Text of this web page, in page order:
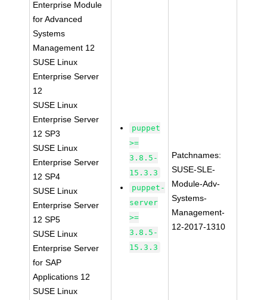
Enterprise Module
for Advanced
Systems
Management 12
SUSE Linux
Enterprise Server
12
SUSE Linux
Enterprise Server
12 SP3
SUSE Linux
Enterprise Server
12 SP4
SUSE Linux
Enterprise Server
12 SP5
SUSE Linux
Enterprise Server
for SAP
Applications 12
SUSE Linux
puppet
>=
3.8.5-
15.3.3
puppet-
server
>=
3.8.5-
15.3.3
Patchnames:
SUSE-SLE-
Module-Adv-
Systems-
Management-
12-2017-1310